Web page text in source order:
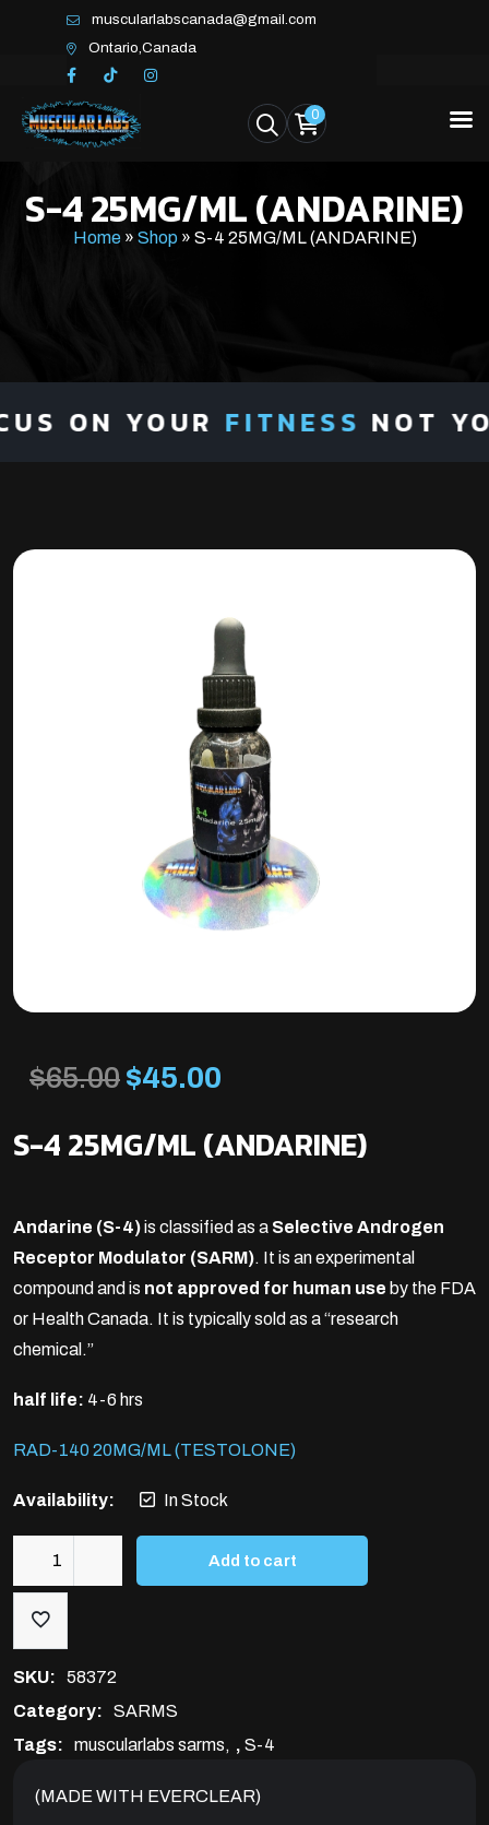
muscularlabscanada@gmail.com
Ontario,Canada
0
S-4 25MG/ML (ANDARINE)
Home» Shop» S-4 25MG/ML (ANDARINE)
ON YOURFITNESSNOT
$65.00Original
price
$65.00.
$45.00
price
$45.00.
S-4 25MG/ML (ANDARINE)
Andarine (S-4)is classified as a Selective Androgen
Receptor Modulator (SARM). It is an experimental
compound and is not approved for human use by the FDA
or Health Canada. It is typically sold as a “research
chemical.”
half life: 4-6 hrs
RAD-140 20MG/ML (TESTOLONE)
Availability: In Stock
4
25MG/ML
quantity
Add to cart
SKU:
58372
Category:
SARMS
Tags:
muscularlabs sarms , S-4
(MADE WITH EVERCLEAR)